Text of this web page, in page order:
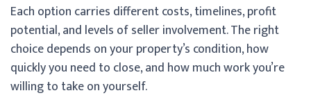
Each option carries different costs, timelines, profit
potential, and levels of seller involvement. The right
choice depends on your property’s condition, how
quickly you need to close, and how much work you’re
willing to take on yourself.